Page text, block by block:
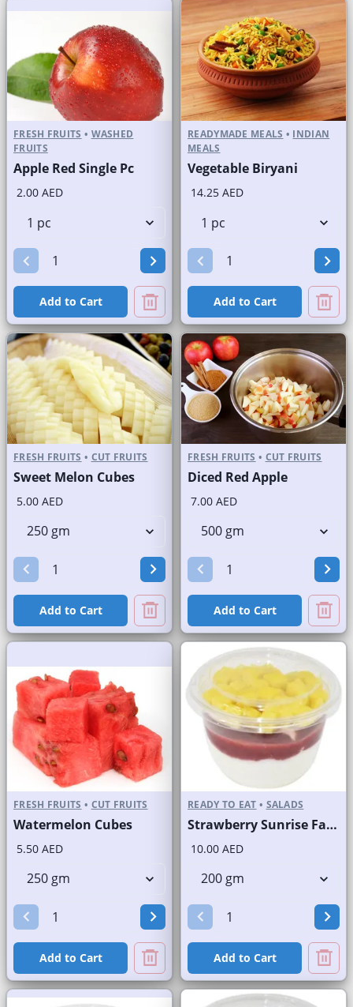
FRESH FRUITS • WASHED
FRUITS
Apple Red Single Pc
2.00 AED
Add to Cart
READYMADE MEALS • INDIAN
MEALS
Vegetable Biryani
14.25 AED
Add to Cart
FRESH FRUITS • CUT FRUITS
Sweet Melon Cubes
5.00 AED
Add to Cart
FRESH FRUITS • CUT FRUITS
Diced Red Apple
7.00 AED
Add to Cart
FRESH FRUITS • CUT FRUITS
Watermelon Cubes
5.50 AED
Add to Cart
READY TO EAT • SALADS
Strawberry Sunrise Fast Selling Brand
10.00 AED
Add to Cart